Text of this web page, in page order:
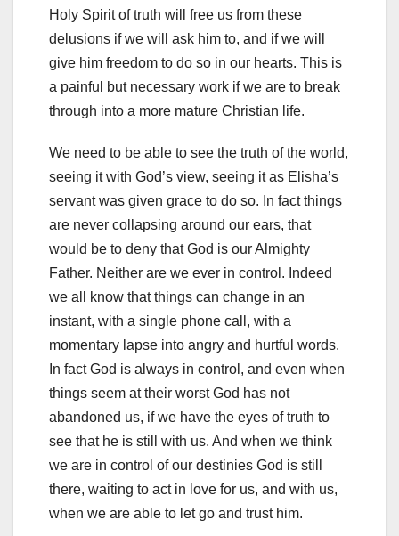
Holy Spirit of truth will free us from these
delusions if we will ask him to, and if we will
give him freedom to do so in our hearts. This is
a painful but necessary work if we are to break
through into a more mature Christian life.
We need to be able to see the truth of the world,
seeing it with God’s view, seeing it as Elisha’s
servant was given grace to do so. In fact things
are never collapsing around our ears, that
would be to deny that God is our Almighty
Father. Neither are we ever in control. Indeed
we all know that things can change in an
instant, with a single phone call, with a
momentary lapse into angry and hurtful words.
In fact God is always in control, and even when
things seem at their worst God has not
abandoned us, if we have the eyes of truth to
see that he is still with us. And when we think
we are in control of our destinies God is still
there, waiting to act in love for us, and with us,
when we are able to let go and trust him.